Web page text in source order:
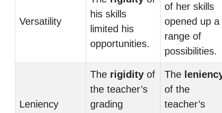
Versatility
his skills
limited his
opportunities.
of her skills
opened up a
range of
possibilities.
Leniency
The rigidity of
the teacher’s
grading
The
of the
teacher’s